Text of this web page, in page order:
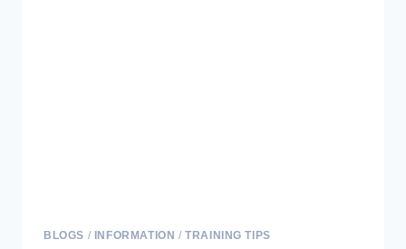
BLOGS / INFORMATION /TRAINING TIPS